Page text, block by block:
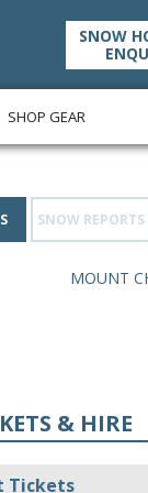
SNOW
SHOP GEAR
SNOW REPORTS
MOUNT
& HIRE
Tickets